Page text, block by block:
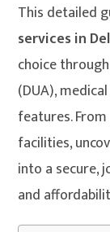
This detailed
services in
choice
(DUA),
features.
facilities,
into a secure,
and